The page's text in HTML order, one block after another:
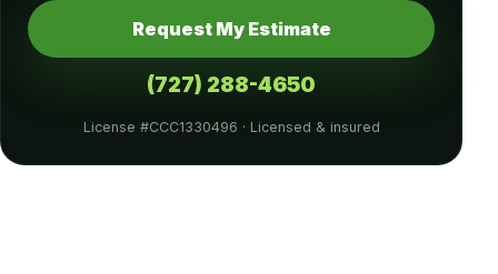
Request My Estimate
(727) 288-4650
License #CCC1330496 · Licensed & insured